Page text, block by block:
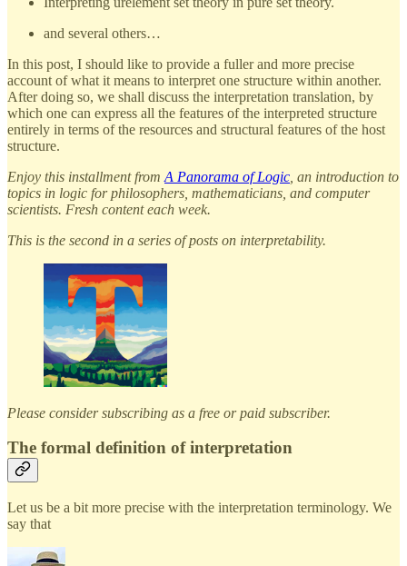
and several others…
In this post, I should like to provide a fuller and more precise
account of what it means to interpret one structure within another.
After doing so, we shall discuss the interpretation translation, by
which one can express all the features of the interpreted structure
entirely in terms of the resources and structural features of the host
structure.
Enjoy this installment from A Panorama of Logic , an introduction to
topics in logic for philosophers, mathematicians, and computer
scientists. Fresh content each week.
This is the second in a series of posts on interpretability.
Please consider subscribing as a free or paid subscriber.
The formal definition of interpretation
Let us be a bit more precise with the interpretation terminology. We
say that